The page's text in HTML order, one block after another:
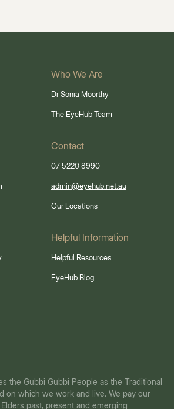
Who We Are
Dr Sonia Moorthy
The EyeHub Team
Contact
07 5220 8990
admin@eyehub.net.au
Our Locations
Helpful Information
Helpful Resources
EyeHub Blog
the Gubbi Gubbi People as the Traditional
on which we work and live. We pay our
past, present and emerging